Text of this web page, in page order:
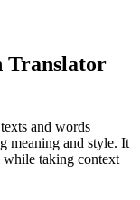
Translator
and words
meaning and style. It
while taking context